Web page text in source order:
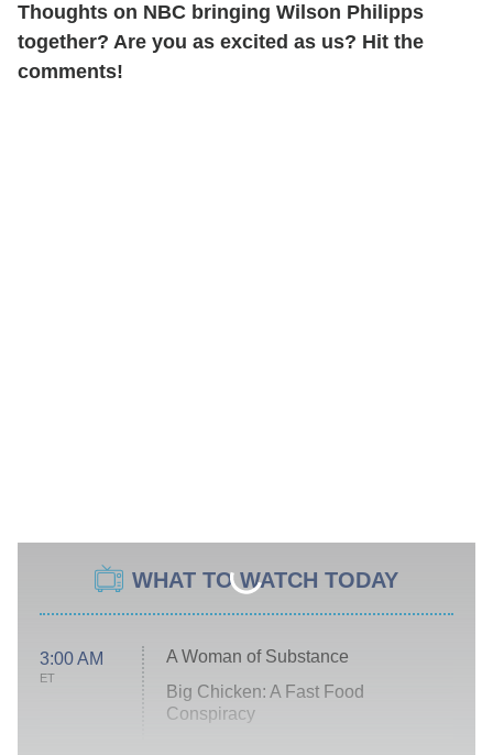
Thoughts on NBC bringing Wilson Philipps
together? Are you as excited as us? Hit the
comments!
WHAT TO WATCH TODAY
3:00 AM
ET
A Woman of Substance
Big Chicken: A Fast Food
Conspiracy